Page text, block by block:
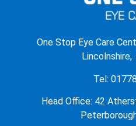
One Stop Eye Care
Lincolnshire,
Tel:
Head Office: 42